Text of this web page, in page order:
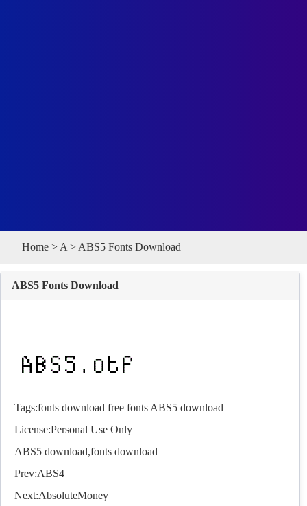
Home > A > ABS5 Fonts Download
ABS5 Fonts Download
Tags:fonts download free fonts ABS5 download
License:Personal Use Only
ABS5 download,fonts download
Prev:ABS4
Next:AbsoluteMoney